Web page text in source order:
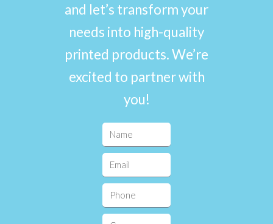
and let’s transform your
needs into high-quality
printed products. We’re
excited to partner with
you!